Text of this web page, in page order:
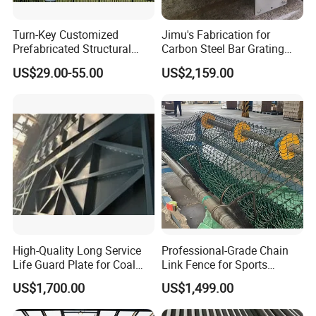
1.20 years experience in steel and sheet metal fabrication
2.Advanced precision machinery
4.Engineering team turn your sample,design or idea into
Turn-Key Customized
Prefabricated Structural
Steel Fabrication Peb
Prefab Structure
US$29.00-55.00
Jimu's Fabrication for
Carbon Steel Bar Grating
Mesh Grid Light Steel
Structures
US$2,159.00
High-Quality Long Service
Life Guard Plate for Coal
Powder Pipeline
US$1,700.00
Professional-Grade Chain
Link Fence for Sports
Facilities
US$1,499.00